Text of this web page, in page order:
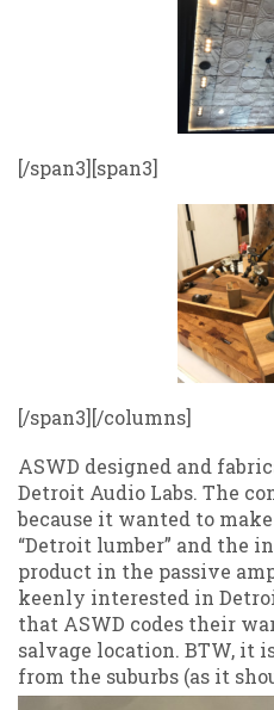
[/span3][span3]
[/span3][/columns]
ASWD designed and
Detroit Audio Labs. The
because it wanted to
“Detroit lumber” and the
product in the passive
keenly interested in
that ASWD codes their
salvage location. BTW, it
from the suburbs (as it